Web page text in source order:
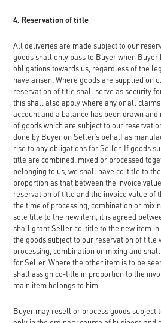
4. Reservation of title
All deliveries are made subject to our
goods shall only pass to Buyer when
obligations towards us, regardless of the
have arisen. Where goods are supplied on
reservation of title shall serve as security
this shall also apply where any or all
account and a balance has been drawn
of goods which are subject to our
done by Buyer on Seller’s behalf as
rise to any obligations for Seller. If goods
title are combined, mixed or processed
belonging to us, we shall have co-title to
proportion as that between the invoice
reservation of title and the invoice value of
the time of processing, combination or
sole title to the new item, it is agreed
shall grant Seller co-title to the new item
the goods subject to our reservation of title
processing, combination or mixing and
for Seller. Where the other item is to be
shall assign co-title in proportion to the
main item belongs to him.
Buyer may resell or process goods subject